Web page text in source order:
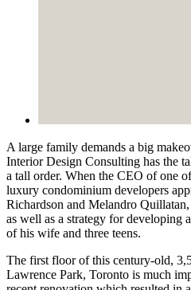
A large family demands a big
Interior Design Consulting has the
a tall order. When the CEO of one
luxury condominium developers
Richardson and Melandro
as well as a strategy for developing
of his wife and three teens.
The first floor of this century-old,
Lawrence Park, Toronto is much